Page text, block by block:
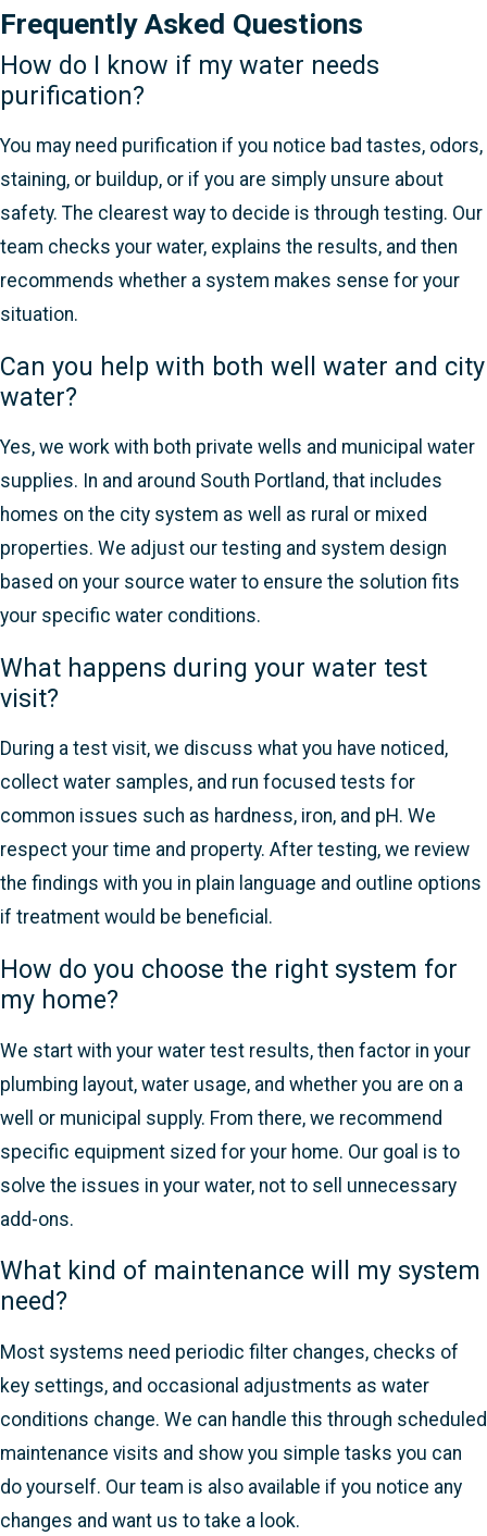
Frequently Asked Questions
How do I know if my water needs
purification?
You may need purification if you notice bad tastes, odors,
staining, or buildup, or if you are simply unsure about
safety. The clearest way to decide is through testing. Our
team checks your water, explains the results, and then
recommends whether a system makes sense for your
situation.
Can you help with both well water and city
water?
Yes, we work with both private wells and municipal water
supplies. In and around South Portland, that includes
homes on the city system as well as rural or mixed
properties. We adjust our testing and system design
based on your source water to ensure the solution fits
your specific water conditions.
What happens during your water test
visit?
During a test visit, we discuss what you have noticed,
collect water samples, and run focused tests for
common issues such as hardness, iron, and pH. We
respect your time and property. After testing, we review
the findings with you in plain language and outline options
if treatment would be beneficial.
How do you choose the right system for
my home?
We start with your water test results, then factor in your
plumbing layout, water usage, and whether you are on a
well or municipal supply. From there, we recommend
specific equipment sized for your home. Our goal is to
solve the issues in your water, not to sell unnecessary
add-ons.
What kind of maintenance will my system
need?
Most systems need periodic filter changes, checks of
key settings, and occasional adjustments as water
conditions change. We can handle this through scheduled
maintenance visits and show you simple tasks you can
do yourself. Our team is also available if you notice any
changes and want us to take a look.